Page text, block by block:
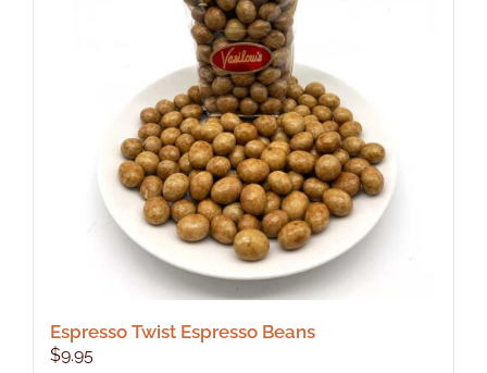
Espresso Twist Espresso Beans
$9.95